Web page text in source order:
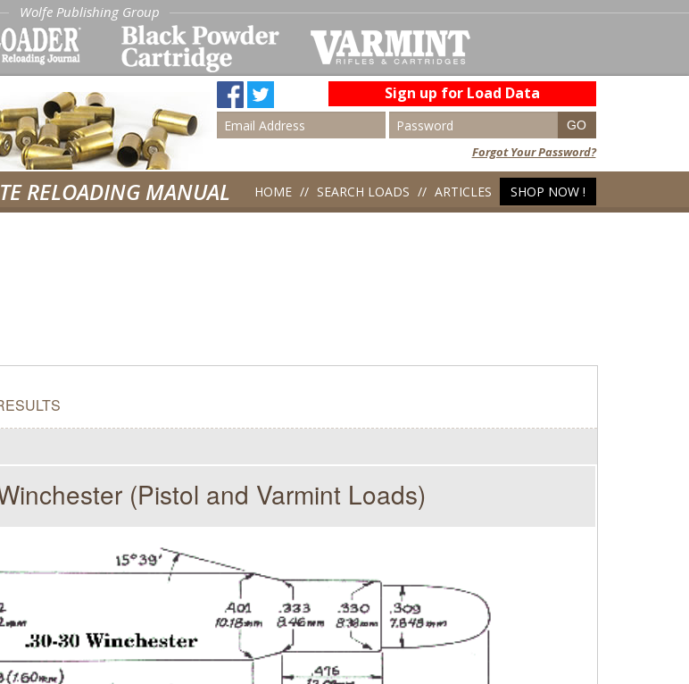
Wolfe Publishing Group
Sign up for Load Data
Forgot Your Password?
RELOADING MANUAL HOME SEARCH LOADS ARTICLES SHOP NOW !
(Pistol and Varmint Loads)